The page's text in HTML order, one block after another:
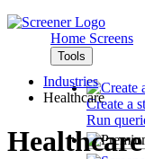
Home Screens
Tools
Create a
Run
Industries
Healthcare